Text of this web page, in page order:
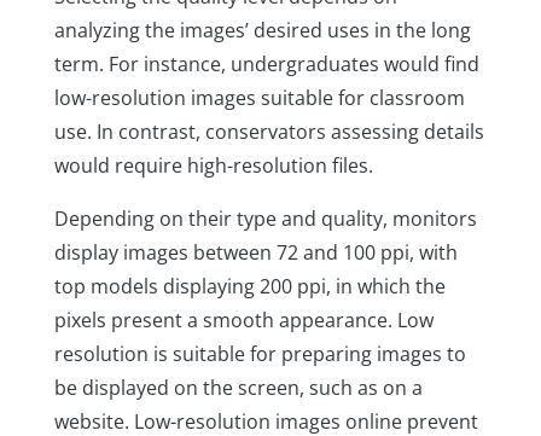
analyzing the images’ desired uses in the long
term. For instance, undergraduates would find
low-resolution images suitable for classroom
use. In contrast, conservators assessing details
would require high-resolution files.
Depending on their type and quality, monitors
display images between 72 and 100 ppi, with
top models displaying 200 ppi, in which the
pixels present a smooth appearance. Low
resolution is suitable for preparing images to
be displayed on the screen, such as on a
website. Low-resolution images online prevent